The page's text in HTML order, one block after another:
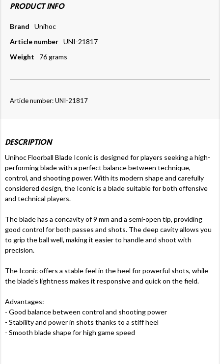
PRODUCT INFO
Brand
Unihoc
Article number UNI-21817
Weight
76 grams
Article number: UNI-21817
DESCRIPTION
Unihoc Floorball Blade Iconic is designed for players seeking a high-
performing blade with a perfect balance between technique,
control, and shooting power. With its modern shape and carefully
considered design, the Iconic is a blade suitable for both offensive
and technical players.
The blade has a concavity of 9 mm and a semi-open tip, providing
good control for both passes and shots. The deep cavity allows you
to grip the ball well, making it easier to handle and shoot with
precision.
The Iconic offers a stable feel in the heel for powerful shots, while
the blade's lightness makes it responsive and quick on the field.
Advantages:
- Good balance between control and shooting power
- Stability and power in shots thanks to a stiff heel
- Smooth blade shape for high game speed